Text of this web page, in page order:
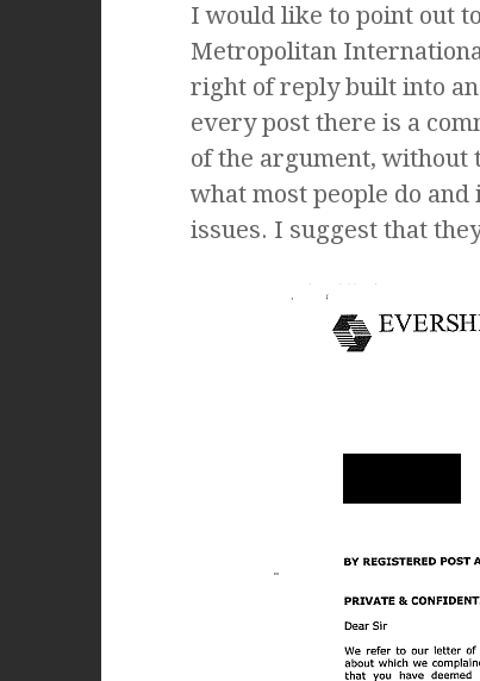
I would like to point out
Metropolitan
right of reply built into
every post there is a
of the argument, without
what most people do
issues. I suggest that